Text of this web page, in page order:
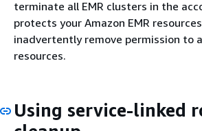
terminate all EMR clusters in the
protects your Amazon EMR
inadvertently remove permission to
resources.
Using service-linked